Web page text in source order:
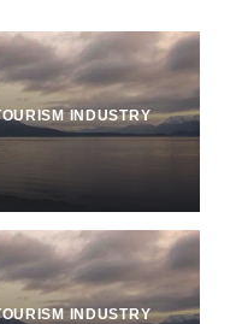
INDUSTRY
INDUSTRY